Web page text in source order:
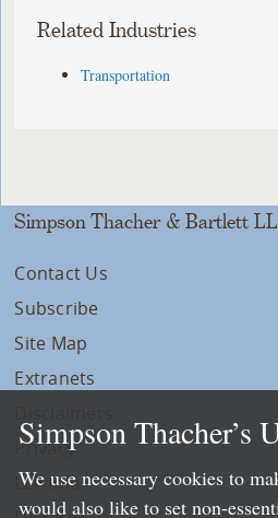
Related Industries
Transportation
Simpson Thacher & Bartlett
Contact Us
Subscribe
Site Map
Extranets
Privacy
LLP Info
Simpson Thacher’s
We use necessary cookies to
would also like to set non-